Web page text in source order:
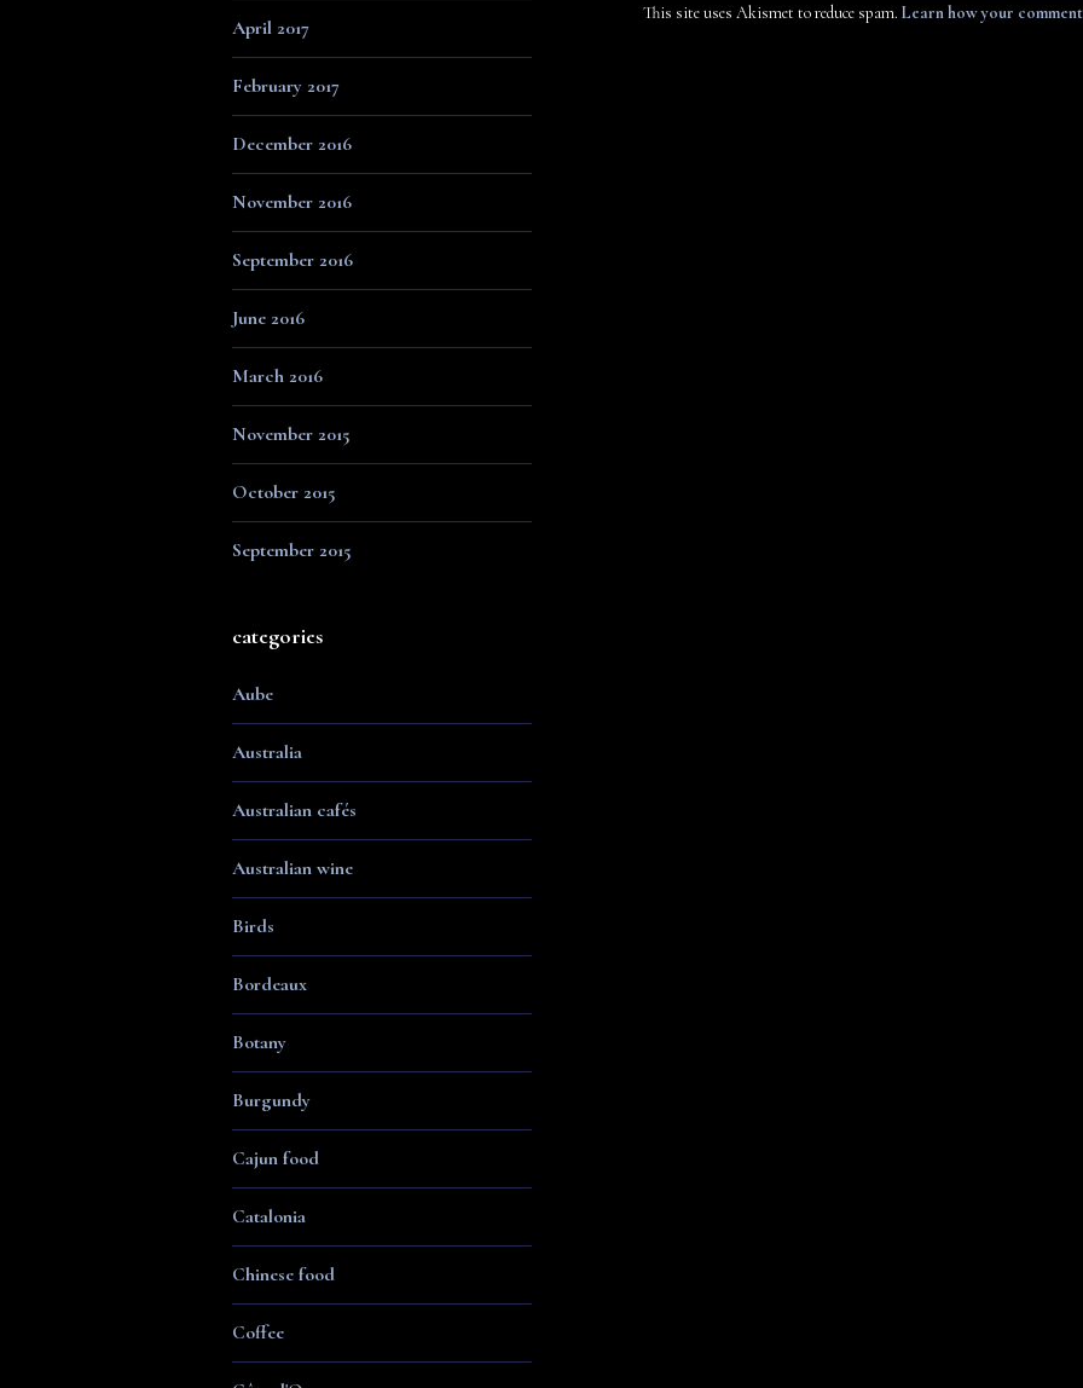
April 2017
February 2017
December 2016
November 2016
September 2016
June 2016
March 2016
November 2015
October 2015
September 2015
categories
Aube
Australia
Australian cafés
Australian wine
Birds
Bordeaux
Botany
Burgundy
Cajun food
Catalonia
Chinese food
Coffee
This site uses Akismet to reduce spam. Learn how your